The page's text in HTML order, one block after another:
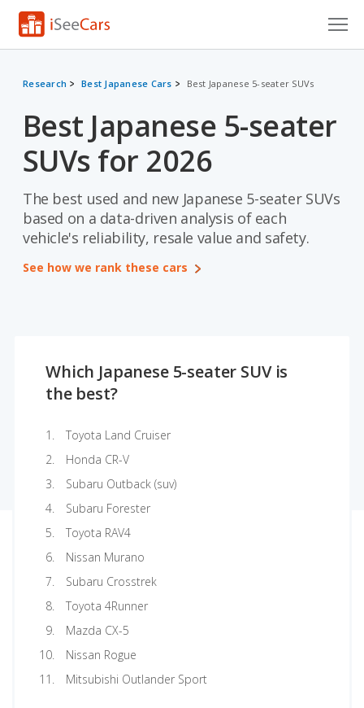
VIN Check
Saved Cars
Saved Searches
Saved iVIN Reports
Research Best Japanese Cars Best Japanese 5-seater SUVs
Best Japanese 5-seater
SUVs for 2026
The best used and new Japanese 5-seater SUVs
based on a data-driven analysis of each
vehicle's reliability, resale value and safety.
See how we rank these cars
Which Japanese 5-seater SUV is
the best?
Toyota Land Cruiser
Honda CR-V
Subaru Outback (suv)
Subaru Forester
Toyota RAV4
Nissan Murano
Subaru Crosstrek
Toyota 4Runner
Mazda CX-5
Nissan Rogue
Mitsubishi Outlander Sport